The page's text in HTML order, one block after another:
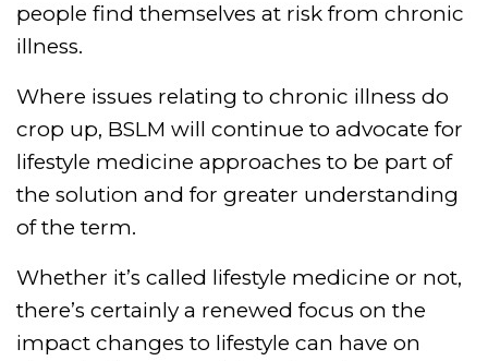
people find themselves at risk from chronic
illness.
Where issues relating to chronic illness do
crop up, BSLM will continue to advocate for
lifestyle medicine approaches to be part of
the solution and for greater understanding
of the term.
Whether it’s called lifestyle medicine or not,
there’s certainly a renewed focus on the
impact changes to lifestyle can have on